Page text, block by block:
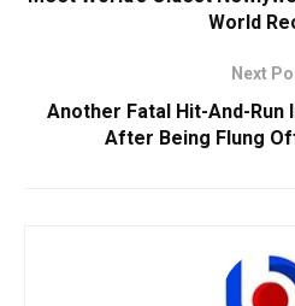
World
Next
Another Fatal Hit-And-Run
After Being Flung